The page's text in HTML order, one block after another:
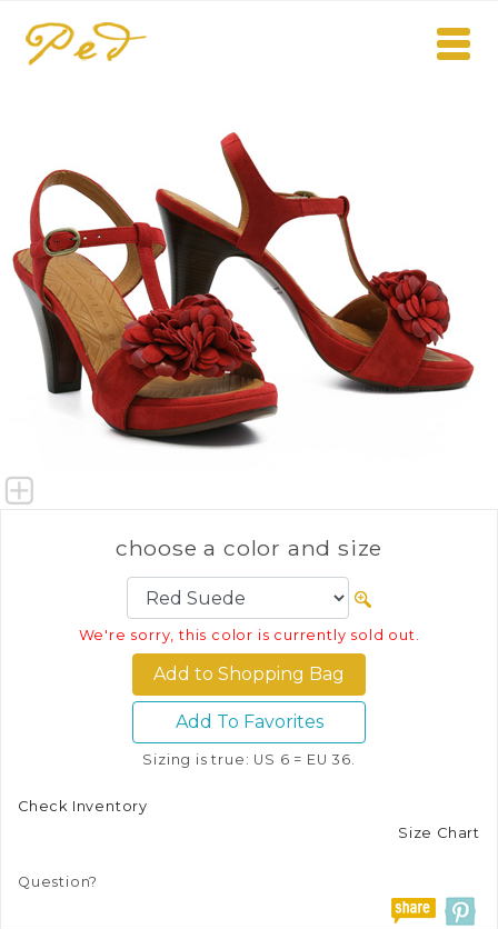
choose a color and size
We're sorry, this color is currently sold out.
Add To Favorites
Sizing is true: US 6 = EU 36.
Check Inventory
Size Chart
Question?